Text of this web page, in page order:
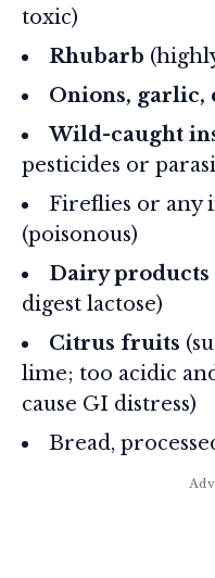
toxic)
Rhubarb
Onions, garlic,
Wild-caught
pesticides or
Fireflies or any
(poisonous)
Dairy products
digest lactose)
Citrus fruits
lime; too acidic
cause GI distress)
Bread,